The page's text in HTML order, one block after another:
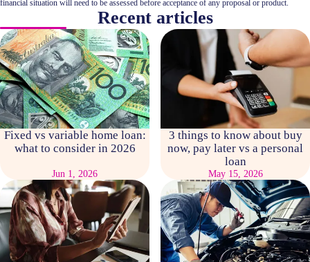
financial situation will need to be assessed before acceptance of any proposal or product.
Recent articles
Fixed vs variable home loan:
what to consider in 2026
Jun 1, 2026
3 things to know about buy
now, pay later vs a personal
loan
May 15, 2026